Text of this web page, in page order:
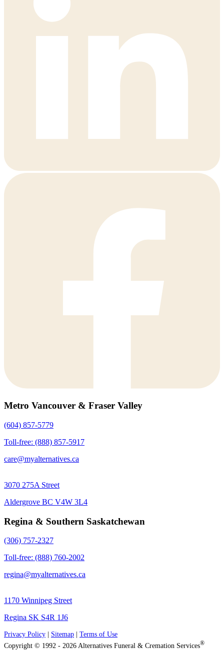
Metro Vancouver & Fraser Valley
(604) 857-5779
Toll-free: (888) 857-5917
care@myalternatives.ca
3070 275A Street
Aldergrove BC V4W 3L4
Regina & Southern Saskatchewan
(306) 757-2327
Toll-free: (888) 760-2002
regina@myalternatives.ca
1170 Winnipeg Street
Regina SK S4R 1J6
Privacy Policy Sitemap
Terms of Use
Copyright © 1992 - 2026 Alternatives Funeral & Cremation Services®